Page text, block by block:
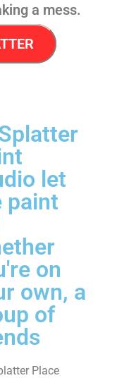
a mess.
let
paint
on
own, a
of
Place